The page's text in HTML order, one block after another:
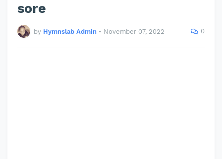
sore
by Hymnslab Admin • November 07, 2022 0